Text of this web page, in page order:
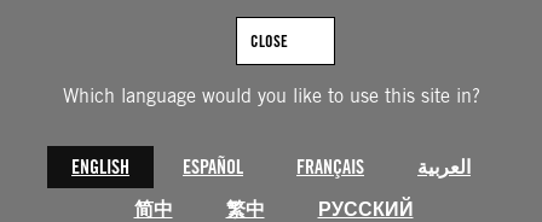
Which language would you like to use this site in?
ENGLISH ESPAÑOL FRANÇAIS
العربية
简中
繁中 РУССКИЙ
CLOSE